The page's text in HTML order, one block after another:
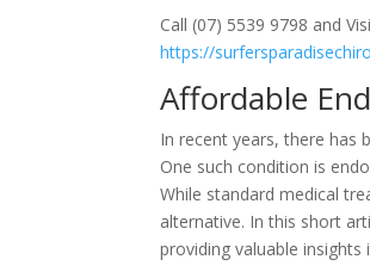
Call (07) 5539 9798 and
https://
Affordable
In recent years, there has
One such condition is
While standard medical
alternative. In this short
providing valuable